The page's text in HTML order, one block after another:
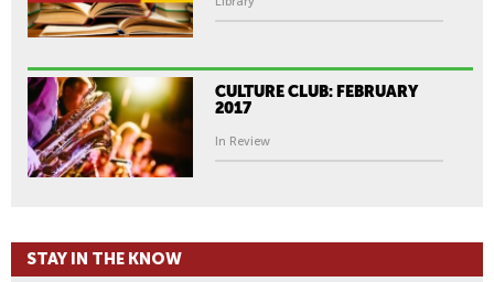
CULTURE CLUB: FEBRUARY
2017
In Review
STAY IN THE KNOW